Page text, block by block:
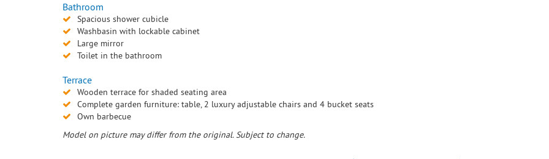
Bathroom
Spacious shower cubicle
Washbasin with lockable cabinet
Large mirror
Toilet in the bathroom
Terrace
Wooden terrace for shaded seating area
Complete garden furniture: table, 2 luxury adjustable chairs and 4 bucket seats
Own barbecue
Model on picture may differ from the original. Subject to change.